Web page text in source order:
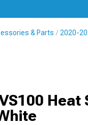
& Parts 2020-